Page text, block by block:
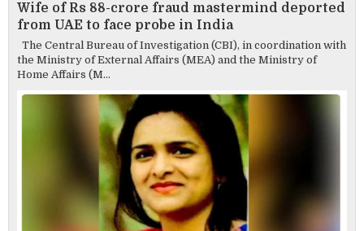
Wife of Rs 88-crore fraud mastermind deported
from UAE to face probe in India
The Central Bureau of Investigation (CBI), in coordination with
the Ministry of External Affairs (MEA) and the Ministry of
Home Affairs (M...